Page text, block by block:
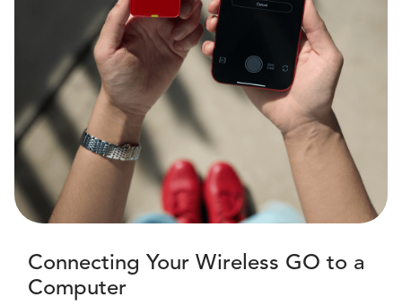
Connecting Your Wireless GO to a
Computer